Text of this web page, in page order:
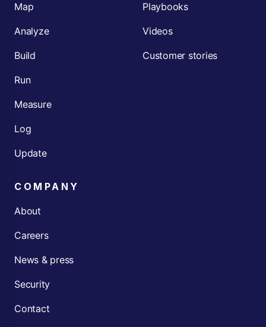
Map
Analyze
Build
Run
Measure
Log
Update
Playbooks
Videos
Customer stories
COMPANY
About
Careers
News & press
Security
Contact